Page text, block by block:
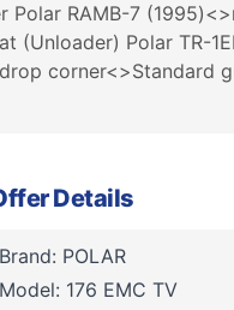
RAMB-7
Polar TR-
corner<>Standard
Details
Brand: POLAR
Model: 176 EMC TV